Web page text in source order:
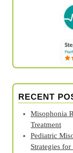
RECENT
Misophonia
Treatment
Pediatric
Strategies